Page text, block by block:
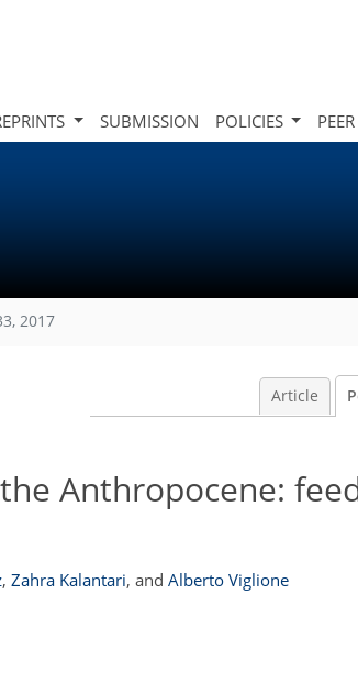
SUBMISSION POLICIES
2017
Article
Anthropocene:
, Zahra Kalantari, and Alberto Viglione